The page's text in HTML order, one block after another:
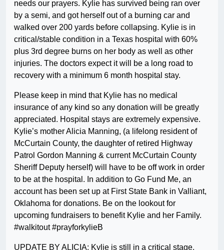
needs our prayers. Kylie has survived being ran over
by a semi, and got herself out of a burning car and
walked over 200 yards before collapsing. Kylie is in
critical/stable condition in a Texas hospital with 60%
plus 3rd degree burns on her body as well as other
injuries. The doctors expect it will be a long road to
recovery with a minimum 6 month hospital stay.
Please keep in mind that Kylie has no medical
insurance of any kind so any donation will be greatly
appreciated. Hospital stays are extremely expensive.
Kylie’s mother Alicia Manning, (a lifelong resident of
McCurtain County, the daughter of retired Highway
Patrol Gordon Manning & current McCurtain County
Sheriff Deputy herself) will have to be off work in order
to be at the hospital. In addition to Go Fund Me, an
account has been set up at First State Bank in Valliant,
Oklahoma for donations. Be on the lookout for
upcoming fundraisers to benefit Kylie and her Family.
#walkitout #prayforkylieB
UPDATE BY ALICIA: Kylie is still in a critical stage.